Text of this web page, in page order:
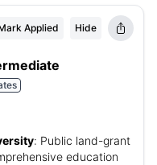
Applied Hide
: Public land-grant
education